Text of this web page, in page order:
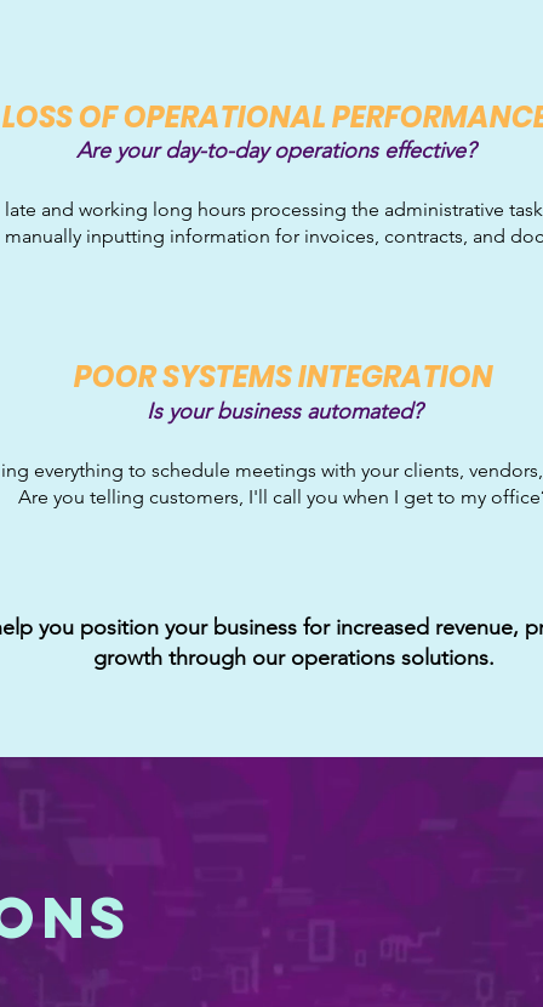
LOSS OF OPERATIONAL
Are your day-to-day operations effective?
and working long hours processing the administrative
manually inputting information for invoices, contracts, and
POOR SYSTEMS INTEGRATION
Is your business automated?
everything to schedule meetings with your clients,
Are you telling customers, I'll call you when I get to my
you position your business for increased revenue,
growth through our operations solutions.